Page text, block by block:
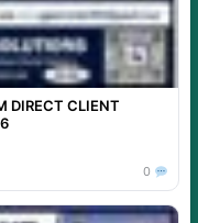
DIRECT CLIENT
0